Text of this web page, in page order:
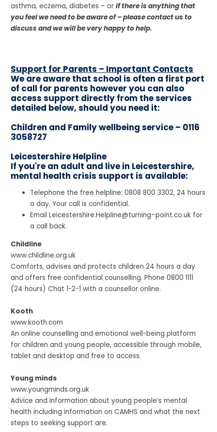
asthma, eczema, diabetes – orif there is anything that
you feel we need to be aware of – please contact us to
discuss and we will be very happy to help.
Support for Parents – Important Contacts
We are aware that school is often a first port
of call for parents however you can also
access support directly from the services
detailed below, should you need it:
Children and Family wellbeing service – 0116
3058727
Leicestershire Helpline
If you're an adult and live in Leicestershire,
mental health crisis support is available:
Telephone the free helpline: 0808 800 3302, 24 hours
a day. Your call is confidential.
Email Leicestershire.Helpline@turning–point.co.uk for
a call back.
Childline
www.childline.org.uk
Comforts, advises and protects children 24 hours a day
and offers free confidential counselling. Phone 0800 1111
(24 hours) Chat 1-2-1 with a counsellor online.
Kooth
www.kooth.com
An online counselling and emotional well-being platform
for children and young people, accessible through mobile,
tablet and desktop and free to access.
Young minds
www.youngminds.org.uk
Advice and information about young people’s mental
health including information on CAMHS and what the next
steps to seeking support are.